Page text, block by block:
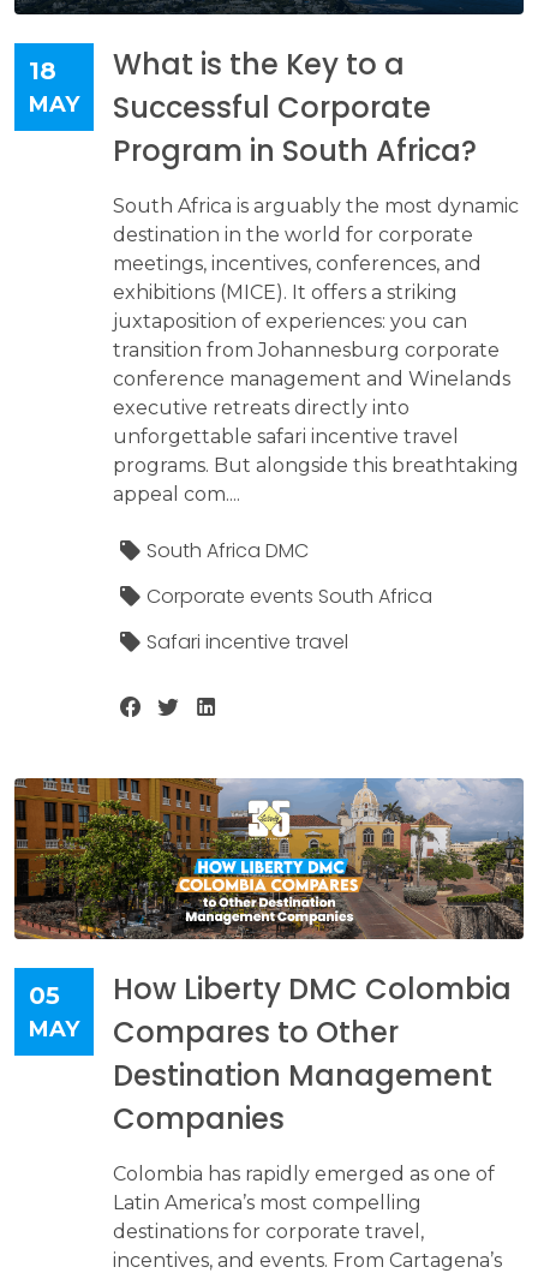
18
MAY
What is the Key to a
Successful Corporate
Program in South Africa?
South Africa is arguably the most dynamic
destination in the world for corporate
meetings, incentives, conferences, and
exhibitions (MICE). It offers a striking
juxtaposition of experiences: you can
transition from Johannesburg corporate
conference management and Winelands
executive retreats directly into
unforgettable safari incentive travel
programs. But alongside this breathtaking
appeal com....
South Africa DMC
Corporate events South Africa
Safari incentive travel
05
MAY
How Liberty DMC Colombia
Compares to Other
Destination Management
Companies
Colombia has rapidly emerged as one of
Latin America’s most compelling
destinations for corporate travel,
incentives, and events. From Cartagena’s